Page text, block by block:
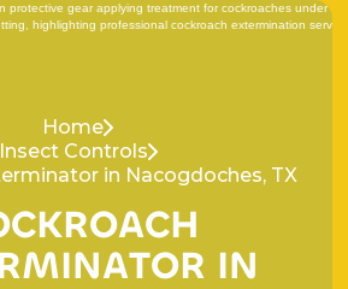
Home
Insect Controls
in Nacogdoches, TX
CKROACH
MINATOR IN